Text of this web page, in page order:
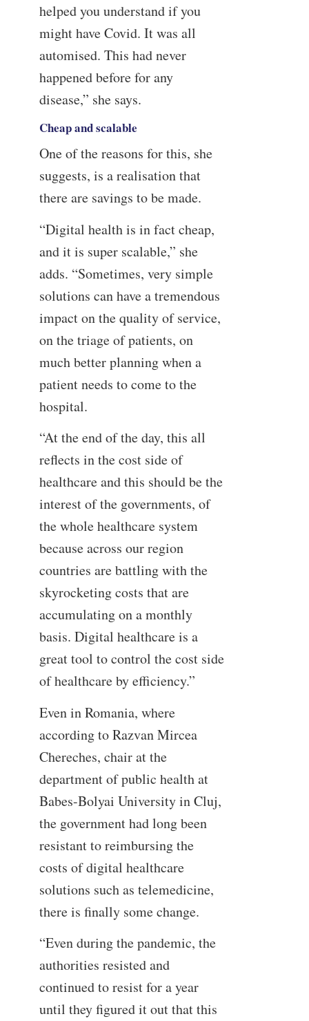
helped you understand if you
might have Covid. It was all
automised. This had never
happened before for any
disease,” she says.
Cheap and scalable
One of the reasons for this, she
suggests, is a realisation that
there are savings to be made.
“Digital health is in fact cheap,
and it is super scalable,” she
adds. “Sometimes, very simple
solutions can have a tremendous
impact on the quality of service,
on the triage of patients, on
much better planning when a
patient needs to come to the
hospital.
“At the end of the day, this all
reflects in the cost side of
healthcare and this should be the
interest of the governments, of
the whole healthcare system
because across our region
countries are battling with the
skyrocketing costs that are
accumulating on a monthly
basis. Digital healthcare is a
great tool to control the cost side
of healthcare by efficiency.”
Even in Romania, where
according to Razvan Mircea
Chereches, chair at the
department of public health at
Babes-Bolyai University in Cluj,
the government had long been
resistant to reimbursing the
costs of digital healthcare
solutions such as telemedicine,
there is finally some change.
“Even during the pandemic, the
authorities resisted and
continued to resist for a year
until they figured it out that this